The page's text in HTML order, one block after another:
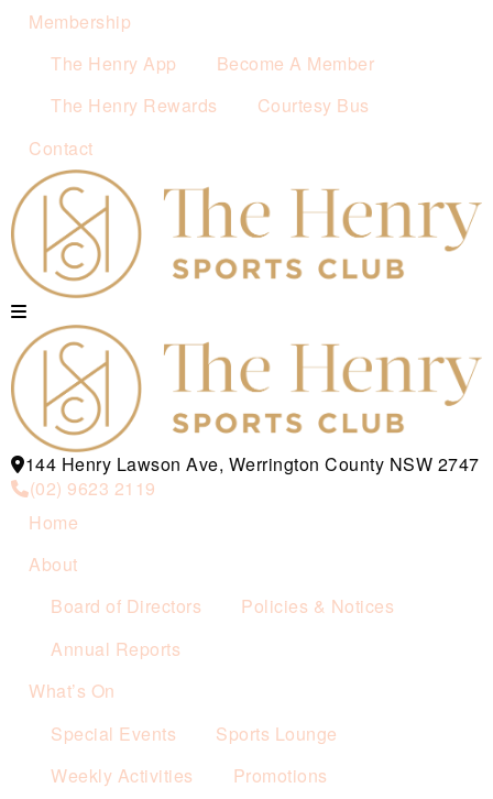
Membership
The Henry App
Become A Member
The Henry Rewards
Courtesy Bus
Contact
144 Henry Lawson Ave, Werrington County NSW 2747
(02) 9623 2119
Home
About
Board of Directors
Policies & Notices
Annual Reports
What’s On
Special Events
Sports Lounge
Weekly Activities
Promotions